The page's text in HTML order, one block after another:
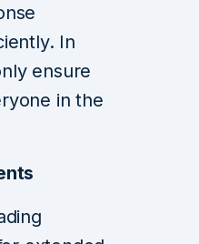
In
ensure
in the